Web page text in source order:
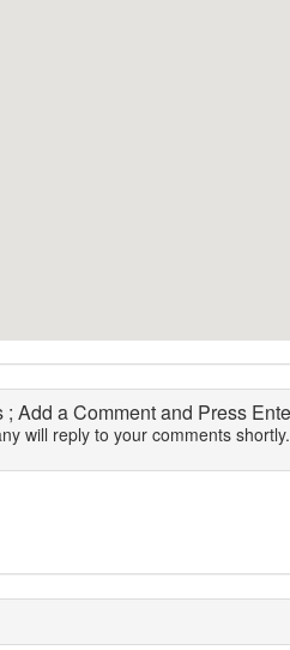
Add a Comment and Press
will reply to your comments